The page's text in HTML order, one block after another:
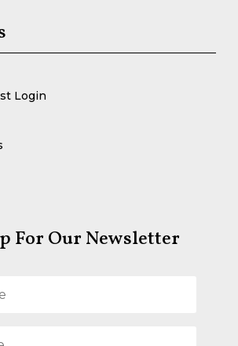
Login
For Our Newsletter